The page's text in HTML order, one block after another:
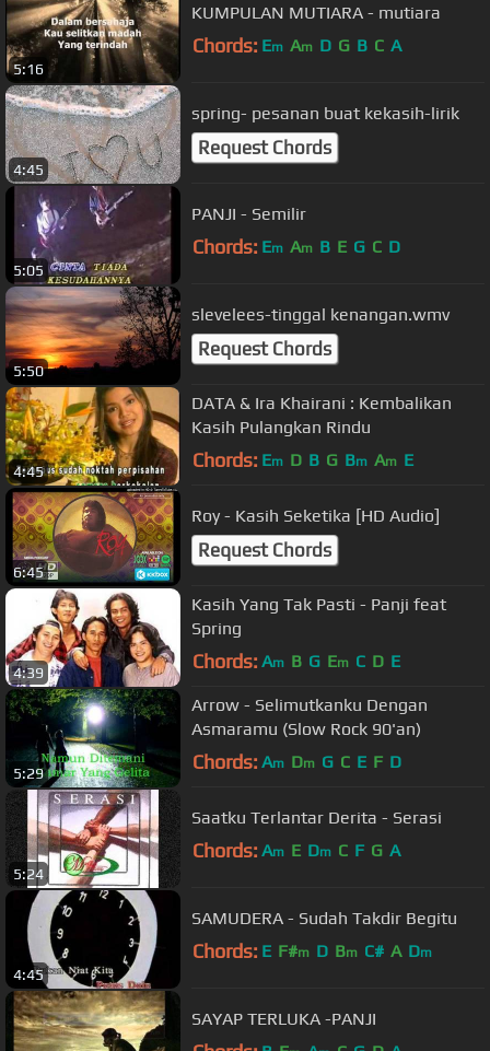
5:16
KUMPULAN MUTIARA - mutiara
Chords: Em Am D G B C A
4:45
spring- pesanan buat kekasih-lirik
Request Chords
5:05
PANJI - Semilir
Chords: Em Am B E G C D
5:50
slevelees-tinggal kenangan.wmv
Request Chords
4:45
DATA & Ira Khairani : Kembalikan
Kasih Pulangkan Rindu
Chords: Em D B G Bm Am E
6:45
Roy - Kasih Seketika [HD Audio]
Request Chords
4:39
Kasih Yang Tak Pasti - Panji feat
Spring
Chords: Am B G Em C D E
5:29
Arrow - Selimutkanku Dengan
Asmaramu (Slow Rock 90'an)
Chords: Am Dm G C E F D
5:24
Saatku Terlantar Derita - Serasi
Chords: Am E Dm C F G A
4:45
SAMUDERA - Sudah Takdir Begitu
Chords: E F#m D Bm C# A Dm
SAYAP TERLUKA -PANJI